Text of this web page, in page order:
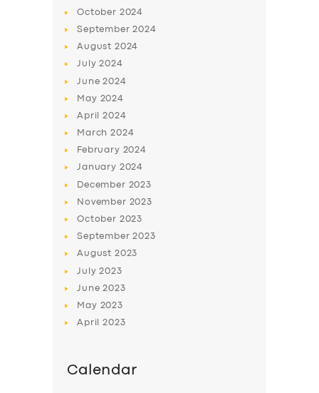
SERVICES
BUSINESS
ABOUT US
DRIVERS
SUPPORT
October 2024
September2024
August 2024
July2024
June2024
May 2024
April2024
March2024
February 2024
January 2024
December 2023
November 2023
October 2023
September2023
August 2023
July2023
June2023
May 2023
April2023
Calendar